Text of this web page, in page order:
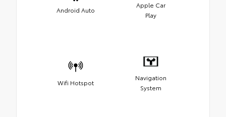
Android Auto
Apple Car
Play
Wifi Hotspot
Navigation
System